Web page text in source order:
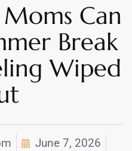
Moms Can
Break
Wiped
June 7, 2026